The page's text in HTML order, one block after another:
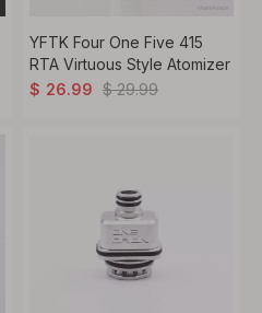
YFTK Four One Five 415
RTA Virtuous Style Atomizer
$ 26.99 $ 29.99